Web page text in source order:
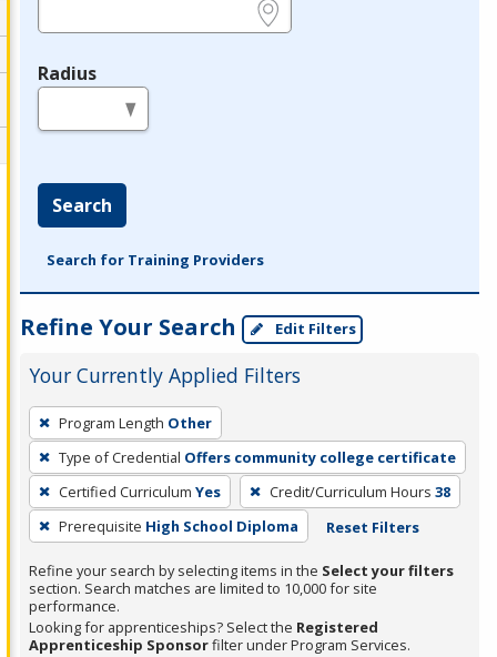
Radius
Search
Search for Training Providers
Refine Your Search Edit Filters
Your Currently Applied Filters
To
remove
a
filter,
press
Enter
or
Spacebar.
Program Length Other
Type of Credential Offers community college certificate
Certified Curriculum Yes Credit/Curriculum Hours 38
Prerequisite High School Diploma Reset Filters
Refine your search by selecting items in the Select your filters
section. Search matches are limited to 10,000 for site
performance.
Looking for apprenticeships? Select the Registered
Apprenticeship Sponsorfilter under Program Services.